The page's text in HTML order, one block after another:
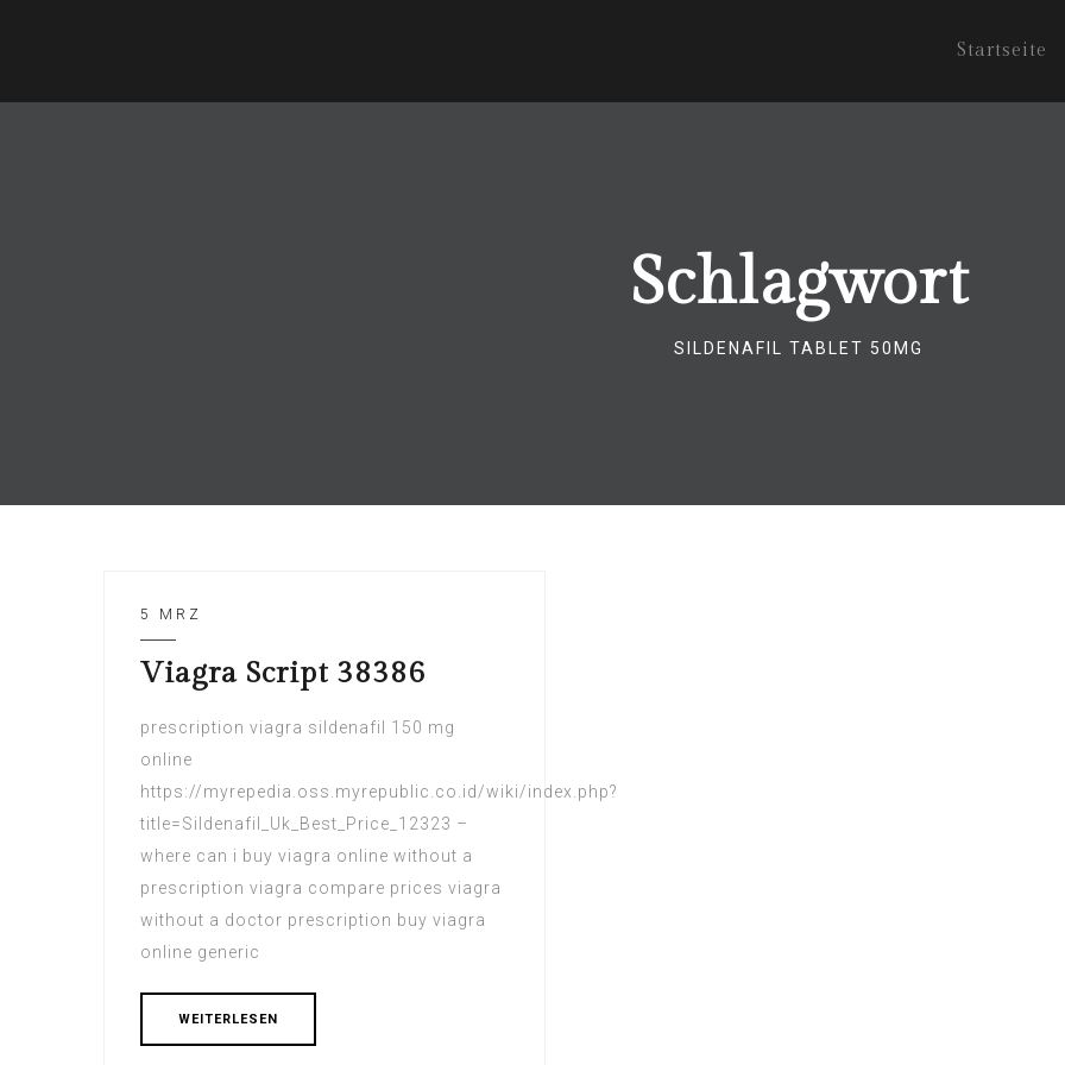
Startseite
Schlagwort
SILDENAFIL TABLET 50MG
5 MRZ
Viagra Script 38386
prescription viagra sildenafil 150 mg
online
https://myrepedia.oss.myrepublic.co.id/wiki/index.php?
title=Sildenafil_Uk_Best_Price_12323 –
where can i buy viagra online without a
prescription viagra compare prices viagra
without a doctor prescription buy viagra
online generic
WEITERLESEN